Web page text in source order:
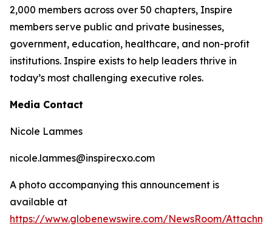
2,000 members across over 50 chapters, Inspire
members serve public and private businesses,
government, education, healthcare, and non-profit
institutions. Inspire exists to help leaders thrive in
today’s most challenging executive roles.
Media Contact
Nicole Lammes
nicole.lammes@inspirecxo.com
A photo accompanying this announcement is
available at
https://www.globenewswire.com/NewsRoom/